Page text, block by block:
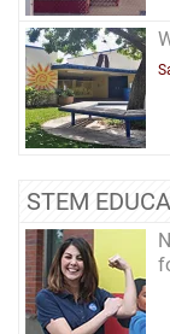
STEM